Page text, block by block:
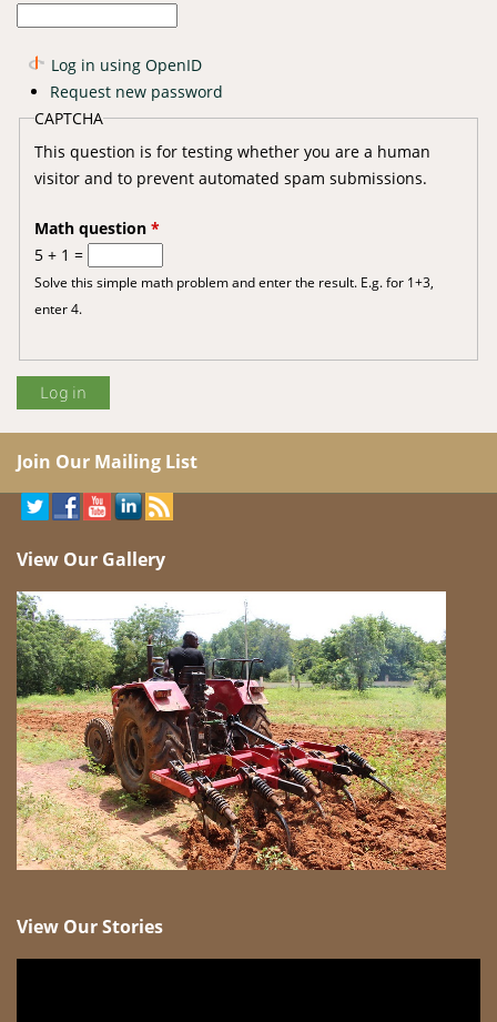
Log in using OpenID
Request new password
CAPTCHA
This question is for testing whether you are a human
visitor and to prevent automated spam submissions.
Math question *
5 + 1 =
Solve this simple math problem and enter the result. E.g. for 1+3,
enter 4.
Join Our Mailing List
View Our Gallery
View Our Stories